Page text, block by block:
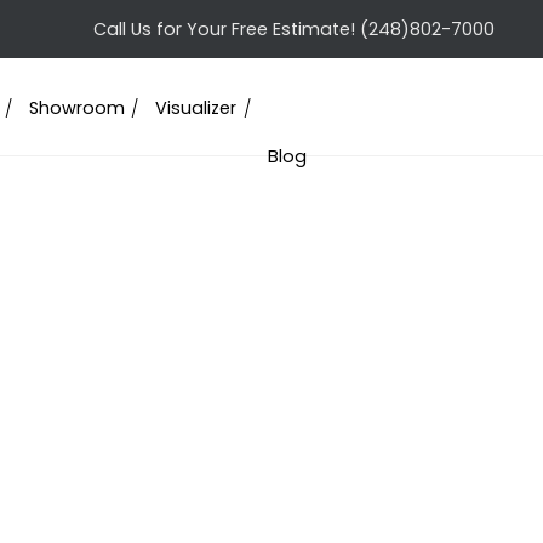
Call Us for Your Free Estimate! (248)802-7000
Showroom
Visualizer
Blog